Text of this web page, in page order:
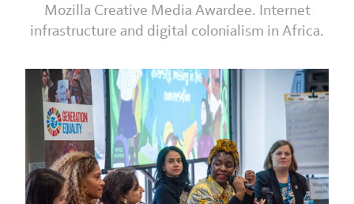
Mozilla Creative Media Awardee. Internet
infrastructure and digital colonialism in Africa.